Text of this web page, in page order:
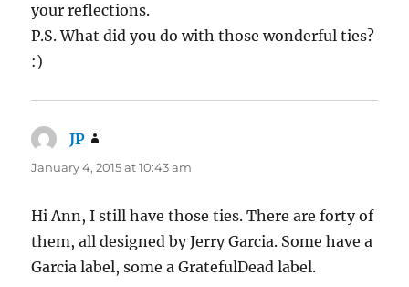
your reflections.
P.S. What did you do with those wonderful ties?
:)
JP
January 4, 2015 at 10:43 am
Hi Ann, I still have those ties. There are forty of
them, all designed by Jerry Garcia. Some have a
Garcia label, some a GratefulDead label.